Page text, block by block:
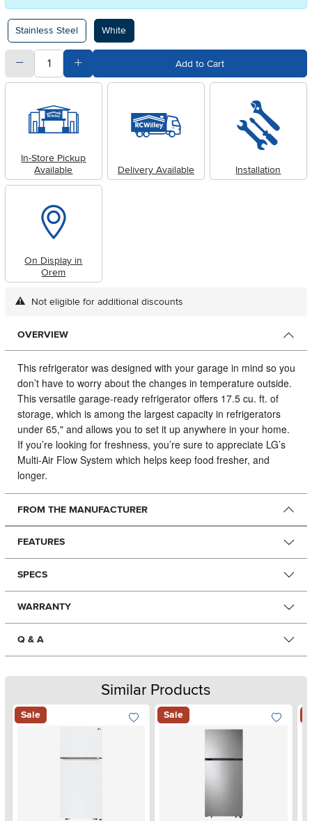
Available Options
Stainless Steel White
quantitySubtract Quantity Value Add to Cart
In-Store Pickup
Available
Delivery Available Installation
On Display in
Orem
Not eligible for additional discounts
OVERVIEW
This refrigerator was designed with your garage in mind so you
don’t have to worry about the changes in temperature outside.
This versatile garage-ready refrigerator offers 17.5 cu. ft. of
storage, which is among the largest capacity in refrigerators
under 65," and allows you to set it up anywhere in your home.
If you’re looking for freshness, you’re sure to appreciate LG’s
Multi-Air Flow System which helps keep food fresher, and
longer.
FROM THE MANUFACTURER
FEATURES
SPECS
WARRANTY
Q & A
Similar Products
Sale Sale